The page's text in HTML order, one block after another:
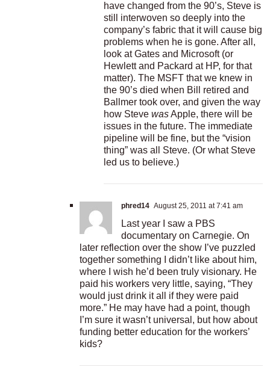
have changed from the 90’s, Steve is
still interwoven so deeply into the
company’s fabric that it will cause big
problems when he is gone. After all,
look at Gates and Microsoft (or
Hewlett and Packard at HP, for that
matter). The MSFT that we knew in
the 90’s died when Bill retired and
Ballmer took over, and given the way
how Steve wasApple, there will be
issues in the future. The immediate
pipeline will be fine, but the “vision
thing” was all Steve. (Or what Steve
led us to believe.)
phred14 August 25, 2011 at 7:41 am
Last year I saw a PBS
documentary on Carnegie. On
later reflection over the show I’ve puzzled
together something I didn’t like about him,
where I wish he’d been truly visionary. He
paid his workers very little, saying, “They
would just drink it all if they were paid
more.” He may have had a point, though
I’m sure it wasn’t universal, but how about
funding better education for the workers’
kids?